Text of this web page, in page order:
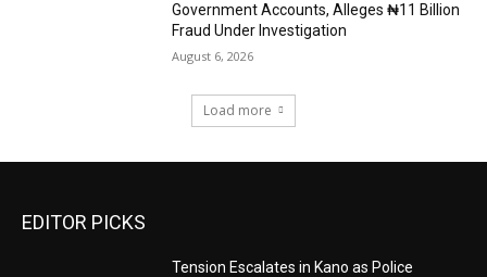
Government Accounts, Alleges ₦11 Billion
Fraud Under Investigation
August 6, 2026
Load more
EDITOR PICKS
Tension Escalates in Kano as Police